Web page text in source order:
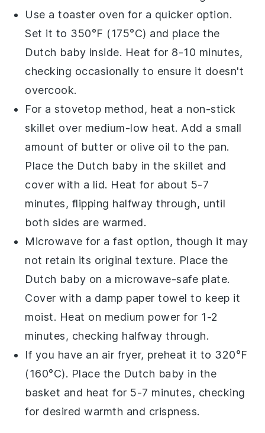
Use a toaster oven for a quicker option.
Set it to 350°F (175°C) and place the
Dutch baby inside. Heat for 8-10 minutes,
checking occasionally to ensure it doesn't
overcook.
For a stovetop method, heat a non-stick
skillet over medium-low heat. Add a small
amount of butter or olive oil to the pan.
Place the Dutch baby in the skillet and
cover with a lid. Heat for about 5-7
minutes, flipping halfway through, until
both sides are warmed.
Microwave for a fast option, though it may
not retain its original texture. Place the
Dutch baby on a microwave-safe plate.
Cover with a damp paper towel to keep it
moist. Heat on medium power for 1-2
minutes, checking halfway through.
If you have an air fryer, preheat it to 320°F
(160°C). Place the Dutch baby in the
basket and heat for 5-7 minutes, checking
for desired warmth and crispness.